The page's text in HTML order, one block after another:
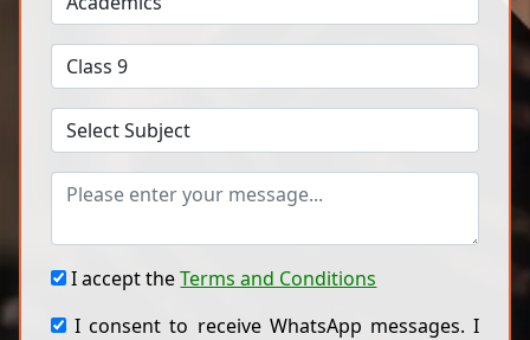
I accept theTerms and Conditions
I consent to receive WhatsApp messages. I